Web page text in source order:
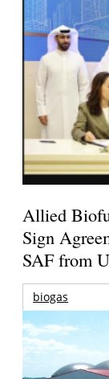
Allied
Sign
SAF from
biogas